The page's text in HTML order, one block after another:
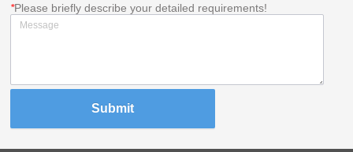
*Please briefly describe your detailed requirements!
Submit